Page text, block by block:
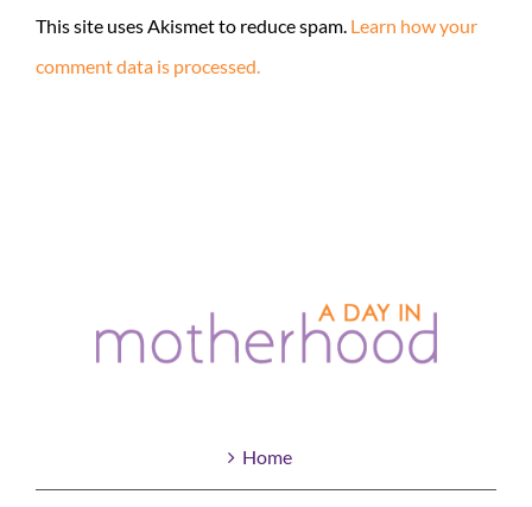
This site uses Akismet to reduce spam. Learn how your
comment data is processed.
Home